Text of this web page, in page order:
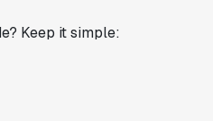
Keep it simple: